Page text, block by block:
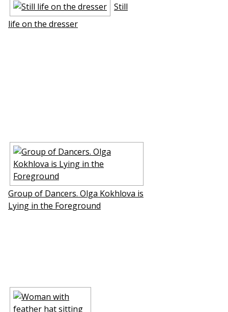
Still
life on the dresser
Group of Dancers. Olga Kokhlova is
Lying in the Foreground